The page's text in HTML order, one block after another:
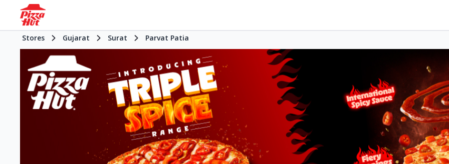
Stores Gujarat Surat Parvat Patia